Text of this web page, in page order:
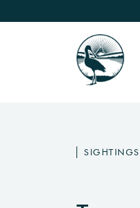
SIGHTINGS